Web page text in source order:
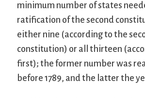
minimum number of states
ratification of the second
either nine (according to the
constitution) or all thirteen
first); the former number was
before 1789, and the latter the